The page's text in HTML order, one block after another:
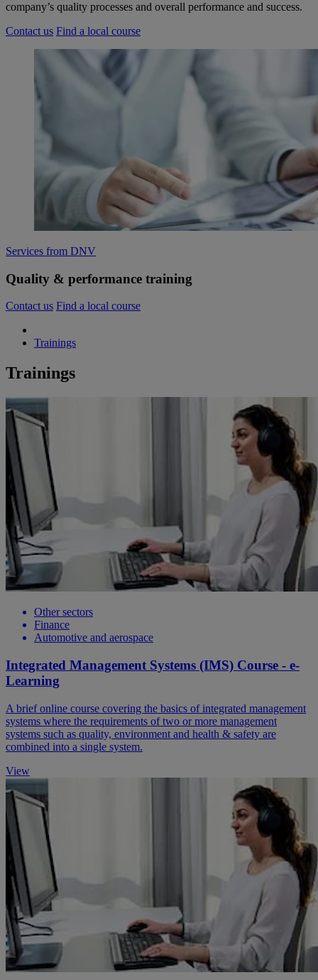
company’s quality processes and overall performance and success.
Contact us Find a local course
Services from DNV
Quality & performance training
Contact us Find a local course
Trainings
Trainings
Other sectors
Finance
Automotive and aerospace
Integrated Management Systems (IMS) Course - e-
Learning
A brief online course covering the basics of integrated management
systems where the requirements of two or more management
systems such as quality, environment and health & safety are
combined into a single system.
View